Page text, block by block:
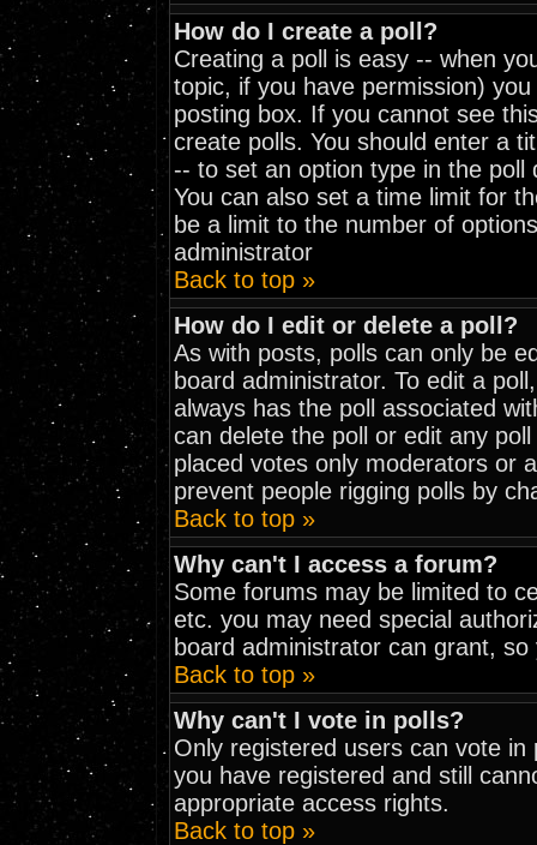
How do I create a poll?
Creating a poll is easy -- when
topic, if you have permission)
posting box. If you cannot see
create polls. You should enter a
-- to set an option type in the
You can also set a time limit for
be a limit to the number of
administrator
Back to top »
How do I edit or delete a poll?
As with posts, polls can only be
board administrator. To edit a
always has the poll associated
can delete the poll or edit any
placed votes only moderators or
prevent people rigging polls by
Back to top »
Why can't I access a forum?
Some forums may be limited to
etc. you may need special
board administrator can grant,
Back to top »
Why can't I vote in polls?
Only registered users can vote
you have registered and still
appropriate access rights.
Back to top »